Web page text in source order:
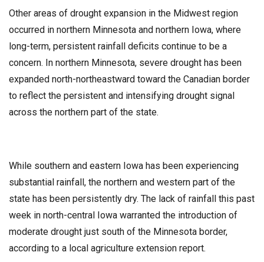
Other areas of drought expansion in the Midwest region
occurred in northern Minnesota and northern Iowa, where
long-term, persistent rainfall deficits continue to be a
concern. In northern Minnesota, severe drought has been
expanded north-northeastward toward the Canadian border
to reflect the persistent and intensifying drought signal
across the northern part of the state.
While southern and eastern Iowa has been experiencing
substantial rainfall, the northern and western part of the
state has been persistently dry. The lack of rainfall this past
week in north-central Iowa warranted the introduction of
moderate drought just south of the Minnesota border,
according to a local agriculture extension report.